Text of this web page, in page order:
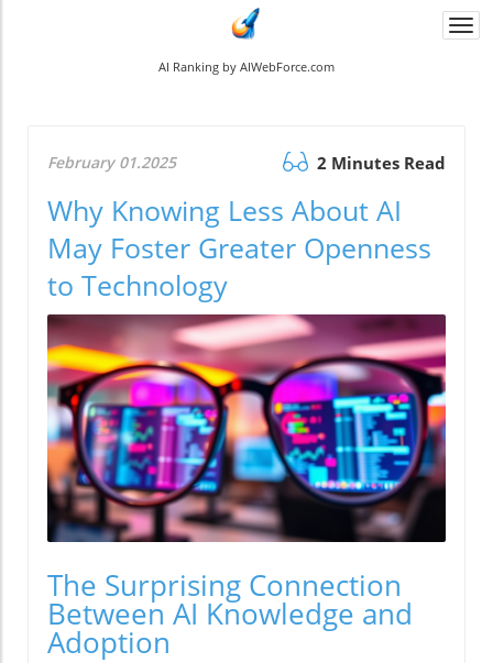
AI Ranking by AIWebForce.com
February 01.2025 2 Minutes Read
Why Knowing Less About AI
May Foster Greater Openness
to Technology
The Surprising Connection
Between AI Knowledge and
Adoption